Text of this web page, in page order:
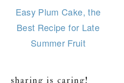
Easy Plum Cake, the
Best Recipe for Late
Summer Fruit
sharing is caring!